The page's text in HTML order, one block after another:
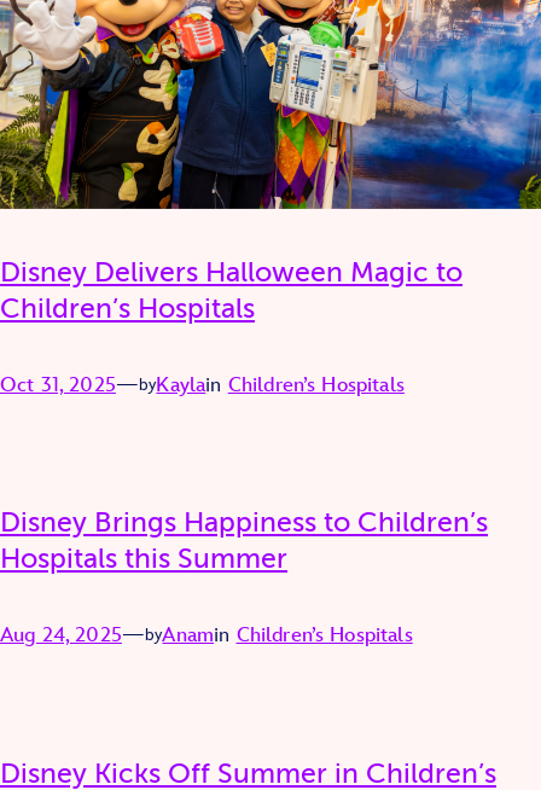
Disney Delivers Halloween Magic to
Children’s Hospitals
Oct 31, 2025—byKaylain Children’s Hospitals
Disney Brings Happiness to Children’s
Hospitals this Summer
Aug 24, 2025—byAnamin Children’s Hospitals
Disney Kicks Off Summer in Children’s